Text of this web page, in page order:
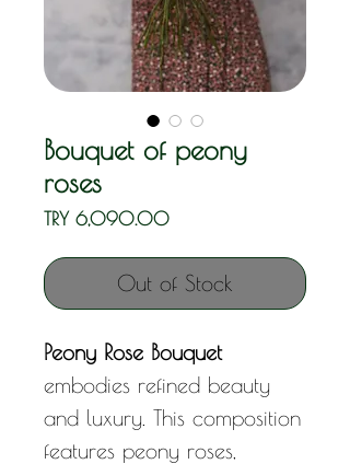
Bouquet of peony
roses
TRY 6,090.00Price
Out of Stock
Peony Rose Bouquet
embodies refined beauty
and luxury. This composition
features peony roses,